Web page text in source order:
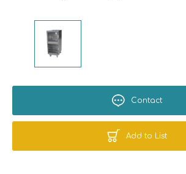
Contact
Add to List